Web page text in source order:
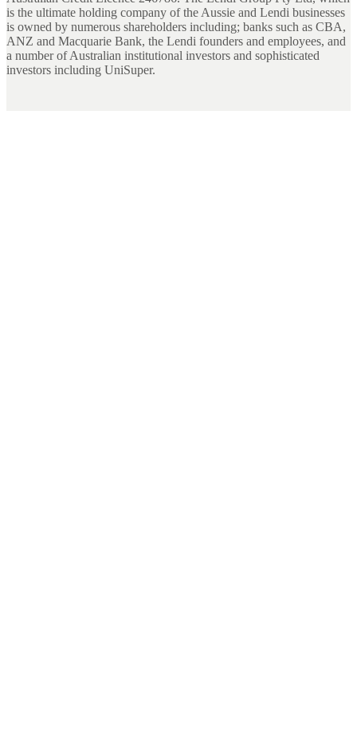
is the ultimate holding company of the Aussie and Lendi businesses
is owned by numerous shareholders including; banks such as CBA,
ANZ and Macquarie Bank, the Lendi founders and employees, and
a number of Australian institutional investors and sophisticated
investors including UniSuper.